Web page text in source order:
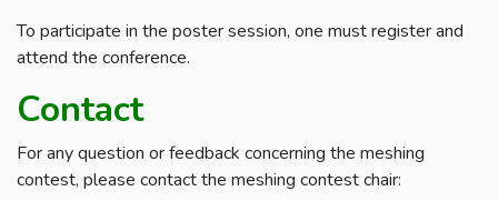
To participate in the poster session, one must register and
attend the conference.
Contact
For any question or feedback concerning the meshing
contest, please contact the meshing contest chair: